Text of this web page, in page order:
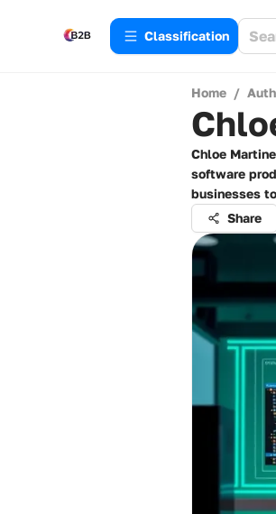
Сlassification
Home /
Chloe
software
businesses
Share